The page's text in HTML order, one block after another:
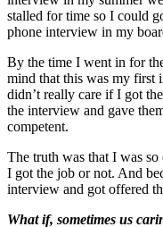
stalled for time so I could
phone interview in my
By the time I went in for
mind that this was my first
didn’t really care if I got
the interview and gave
competent.
The truth was that I was
I got the job or not. And
interview and got offered
What if, sometimes us